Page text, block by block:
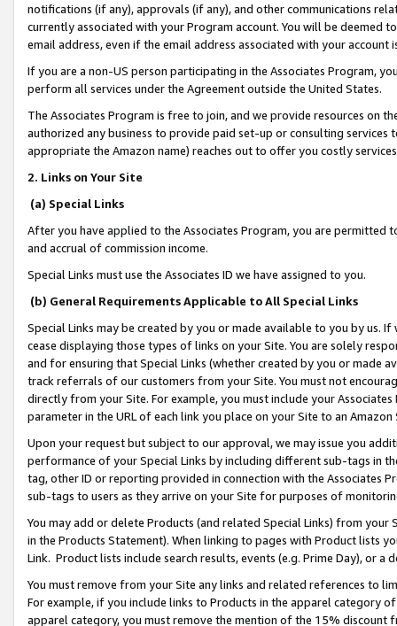
notifications (if any), approvals (if any), and other communications
currently associated with your Program account. You will be deemed
email address, even if the email address associated with your account
If you are a non-US person participating in the Associates Program,
perform all services under the Agreement outside the United States.
The Associates Program is free to join, and we provide resources on
authorized any business to provide paid set-up or consulting
appropriate the Amazon name) reaches out to offer you costly
2. Links on Your Site
(a) Special Links
After you have applied to the Associates Program, you are permitted
and accrual of commission income.
Special Links must use the Associates ID we have assigned to you.
(b) General Requirements Applicable to All Special Links
Special Links may be created by you or made available to you by us.
cease displaying those types of links on your Site. You are solely
and for ensuring that Special Links (whether created by you or
track referrals of our customers from your Site. You must not
directly from your Site. For example, you must include your
parameter in the URL of each link you place on your Site to an
Upon your request but subject to our approval, we may issue you
performance of your Special Links by including different sub-tags in
tag, other ID or reporting provided in connection with the Associates
sub-tags to users as they arrive on your Site for purposes of
You may add or delete Products (and related Special Links) from
in the Products Statement). When linking to pages with Product lists
Link. Product lists include search results, events (e.g. Prime Day), or a
You must remove from your Site any links and related references to
For example, if you include links to Products in the apparel category
apparel category, you must remove the mention of the 15% discount